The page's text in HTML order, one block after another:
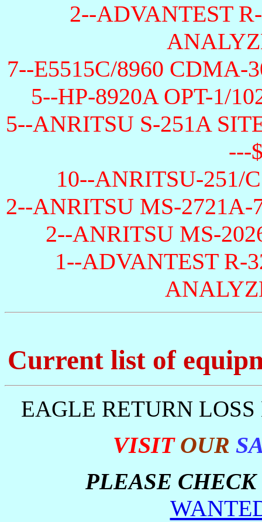
2--ADVANTEST
7--E5515C/8960 CDMA-
5--HP-8920A OPT-1/
5--ANRITSU S-251A
---
10--ANRITSU-251/
2--ANRITSU MS-2721A-
2--ANRITSU MS-
1--ADVANTEST R-
Current list of
EAGLE RETURN
VISIT OUR
PLEASE